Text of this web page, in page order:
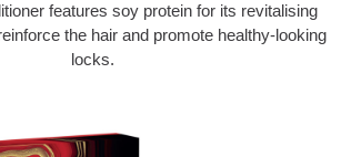
features soy protein for its revitalising
the hair and promote healthy-looking
locks.